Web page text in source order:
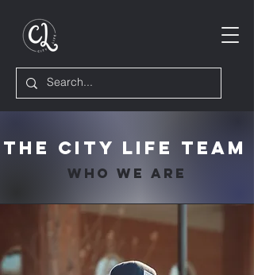
The City Life Team
Who We Are